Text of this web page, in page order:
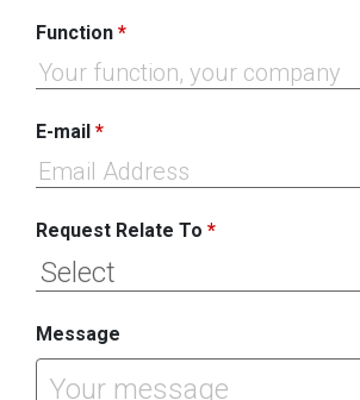
Function *
E-mail *
Request Relate To *
Message